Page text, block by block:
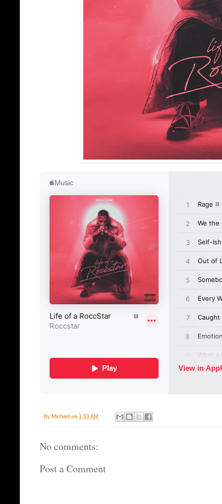
By Michael на 1:53 AM
No comments:
Post a Comment